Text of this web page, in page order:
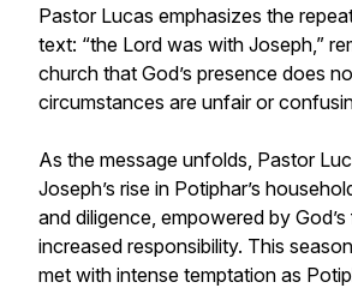
Pastor Lucas emphasizes the
text: “the Lord was with Joseph,”
church that God’s presence does
circumstances are unfair or
As the message unfolds, Pastor
Joseph’s rise in Potiphar’s
and diligence, empowered by
increased responsibility. This
met with intense temptation as